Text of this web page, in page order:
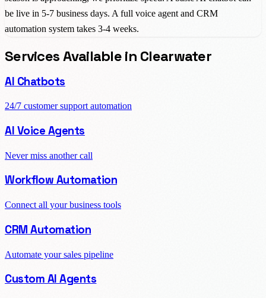
be live in 5-7 business days. A full voice agent and CRM
automation system takes 3-4 weeks.
Services Available in Clearwater
AI Chatbots
24/7 customer support automation
AI Voice Agents
Never miss another call
Workflow Automation
Connect all your business tools
CRM Automation
Automate your sales pipeline
Custom AI Agents